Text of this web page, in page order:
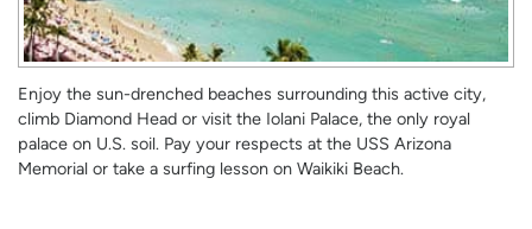
Enjoy the sun-drenched beaches surrounding this active city,
climb Diamond Head or visit the Iolani Palace, the only royal
palace on U.S. soil. Pay your respects at the USS Arizona
Memorial or take a surfing lesson on Waikiki Beach.